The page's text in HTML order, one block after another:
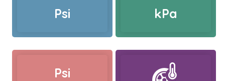
Psi kPa
Psi